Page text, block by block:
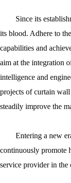
Since its
its blood. Adhere to
capabilities and
aim at the integration
intelligence and
projects of curtain
steadily improve the
Entering a new
continuously promote
service provider in